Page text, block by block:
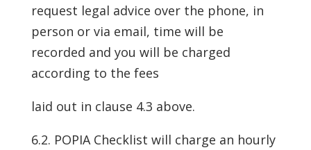
request legal advice over the phone, in
person or via email, time will be
recorded and you will be charged
according to the fees
laid out in clause 4.3 above.
6.2. POPIA Checklist will charge an hourly